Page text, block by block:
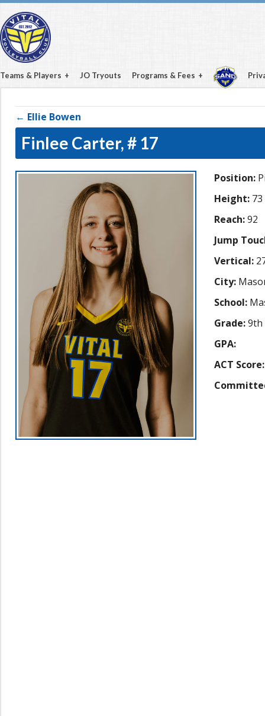
Teams & Players JO Tryouts Programs & Fees
← Ellie Bowen
Finlee Carter,# 17
Position:
Height: 73
Reach:92
Jump
Vertical:
City:
School:
Grade:9th
GPA:
ACT Score: